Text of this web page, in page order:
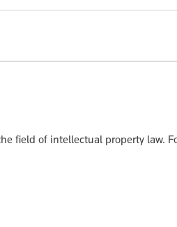
field of intellectual property law.